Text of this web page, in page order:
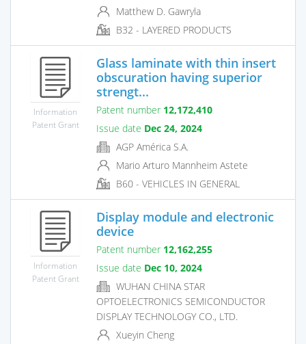
Matthew D. Gawryla
B32 - LAYERED PRODUCTS
Information
Patent Grant
Glass laminate with thin insert
obscuration having superior
strengt...
Patent number 12,172,410
Issue date Dec 24, 2024
AGP América S.A.
Mario Arturo Mannheim Astete
B60 - VEHICLES IN GENERAL
Information
Patent Grant
Display module and electronic
device
Patent number 12,162,255
Issue date Dec 10, 2024
WUHAN CHINA STAR
OPTOELECTRONICS SEMICONDUCTOR
DISPLAY TECHNOLOGY CO., LTD.
Xueyin Cheng